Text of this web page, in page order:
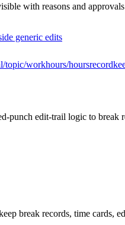
with reasons and approvals
generic edits
topic/workhours/
punch edit-trail logic to break
break records, time cards,